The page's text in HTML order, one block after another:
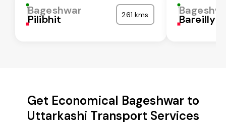
Bageshwar
Pilibhit 261 kms Bareilly
Get Economical Bageshwar to
Uttarkashi Transport Services